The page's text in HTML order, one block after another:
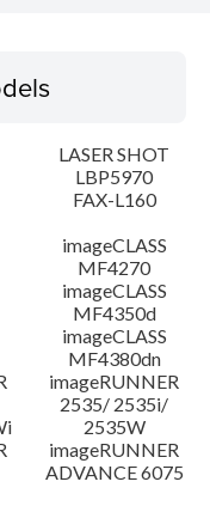
LASER SHOT
LBP5970
FAX-L160
imageCLASS
MF4270
imageCLASS
MF4350d
imageCLASS
MF4380dn
imageRUNNER
2535/ 2535i/
2535W
imageRUNNER
ADVANCE 6075